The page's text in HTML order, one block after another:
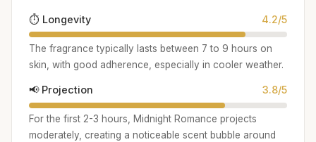
⏱️ Longevity 4.2/5
The fragrance typically lasts between 7 to 9 hours on
skin, with good adherence, especially in cooler weather.
📢 Projection 3.8/5
For the first 2-3 hours, Midnight Romance projects
moderately, creating a noticeable scent bubble around